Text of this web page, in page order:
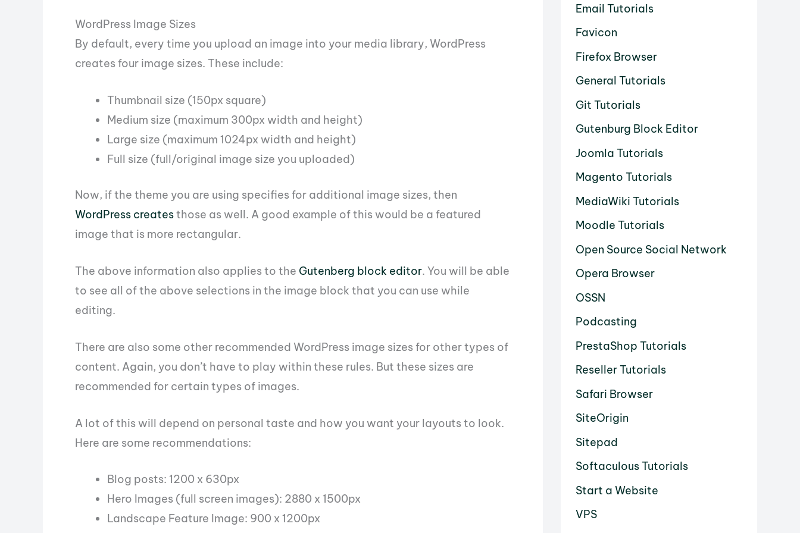
WordPress Image Sizes
By default, every time you upload an image into your media library, WordPress
creates four image sizes. These include:
Thumbnail size (150px square)
Medium size (maximum 300px width and height)
Large size (maximum 1024px width and height)
Full size (full/original image size you uploaded)
Now, if the theme you are using specifies for additional image sizes, then
WordPress createsthose as well. A good example of this would be a featured
image that is more rectangular.
The above information also applies to the Gutenberg block editor. You will be able
to see all of the above selections in the image block that you can use while
editing.
There are also some other recommended WordPress image sizes for other types of
content. Again, you don’t have to play within these rules. But these sizes are
recommended for certain types of images.
A lot of this will depend on personal taste and how you want your layouts to look.
Here are some recommendations:
Blog posts: 1200 x 630px
Hero Images (full screen images): 2880 x 1500px
Landscape Feature Image: 900 x 1200px
Email Tutorials
Favicon
Firefox Browser
General Tutorials
Git Tutorials
Gutenburg Block Editor
Joomla Tutorials
Magento Tutorials
MediaWiki Tutorials
Moodle Tutorials
Open Source Social Network
Opera Browser
OSSN
Podcasting
PrestaShop Tutorials
Reseller Tutorials
Safari Browser
SiteOrigin
Sitepad
Softaculous Tutorials
Start a Website
VPS